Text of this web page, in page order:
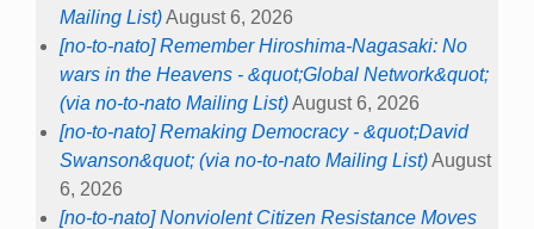
Mailing List)August 6, 2026
[no-to-nato] Remember Hiroshima-Nagasaki: No
wars in the Heavens - &quot;Global Network&quot;
(via no-to-nato Mailing List)August 6, 2026
[no-to-nato] Remaking Democracy - &quot;David
Swanson&quot; (via no-to-nato Mailing List)August
6, 2026
[no-to-nato] Nonviolent Citizen Resistance Moves